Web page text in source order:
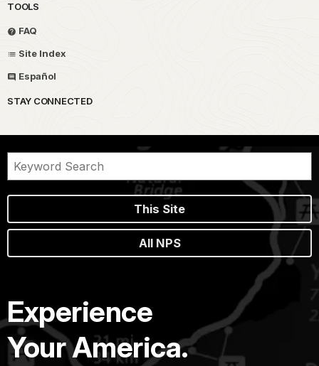
TOOLS
FAQ
Site Index
Español
STAY CONNECTED
This Site
All NPS
Experience
Your America.